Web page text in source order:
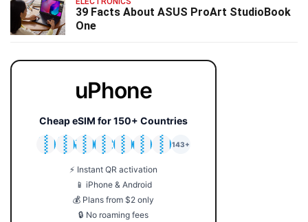
39 Facts About ASUS ProArt StudioBook
One
uPhone
Cheap eSIM for 150+ Countries
🇯🇵
🇹🇭
🇬🇧
🇺🇸
🇩🇪
🇦🇺
🇰🇷
143+
⚡ Instant QR activation
📱 iPhone & Android
💰 Plans from $2 only
🔒 No roaming fees